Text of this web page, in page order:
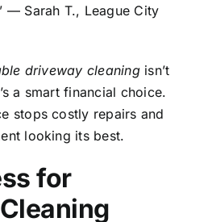
— Sarah T., League City
driveway cleaningisn’t
a smart financial choice.
stops costly repairs and
looking its best.
for